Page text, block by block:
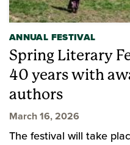
ANNUAL FESTIVAL
Spring Literary
40 years with
authors
March 16, 2026
The festival will take